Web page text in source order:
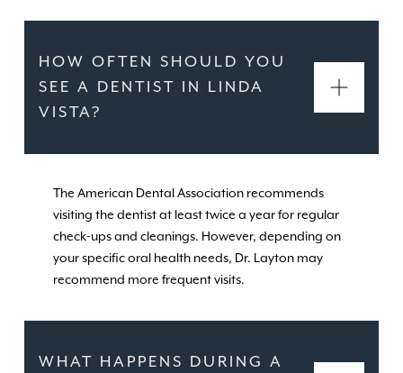
HOW OFTEN SHOULD YOU
SEE A DENTIST IN LINDA
VISTA?
The American Dental Association recommends
visiting the dentist at least twice a year for regular
check-ups and cleanings. However, depending on
your specific oral health needs, Dr. Layton may
recommend more frequent visits.
WHAT HAPPENS DURING A